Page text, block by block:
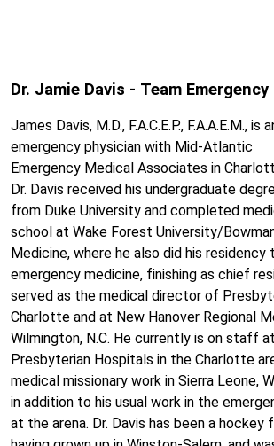
Dr. Jamie Davis - Team
James Davis, M.D., F.A.C.E.P., F.A.A.E.M., is
emergency physician with Mid-Atlantic
Emergency Medical Associates in
Dr. Davis received his undergraduate
from Duke University and completed
school at Wake Forest University/
Medicine, where he also did his residency
emergency medicine, finishing as chief
served as the medical director of
Charlotte and at New Hanover Regional
Wilmington, N.C. He currently is on staff
Presbyterian Hospitals in the Charlotte
medical missionary work in Sierra Leone,
in addition to his usual work in the
at the arena. Dr. Davis has been a hockey